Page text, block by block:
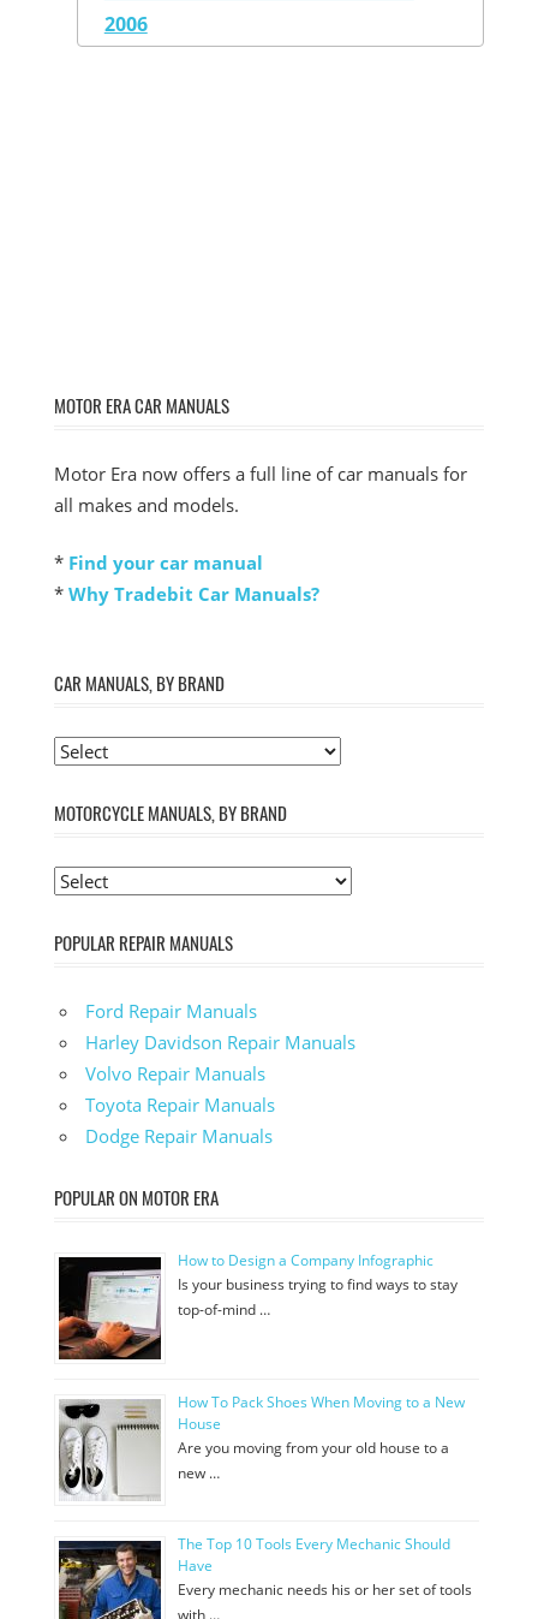
2006
MOTOR ERA CAR MANUALS
Motor Era now offers a full line of car manuals for
all makes and models.
* Find your car manual
* Why Tradebit Car Manuals?
CAR MANUALS, BY BRAND
MOTORCYCLE MANUALS, BY BRAND
POPULAR REPAIR MANUALS
Ford Repair Manuals
Harley Davidson Repair Manuals
Volvo Repair Manuals
Toyota Repair Manuals
Dodge Repair Manuals
POPULAR ON MOTOR ERA
How to Design a Company Infographic
Is your business trying to find ways to stay
top-of-mind …
How To Pack Shoes When Moving to a New
House
Are you moving from your old house to a
new …
The Top 10 Tools Every Mechanic Should
Have
Every mechanic needs his or her set of tools
with …